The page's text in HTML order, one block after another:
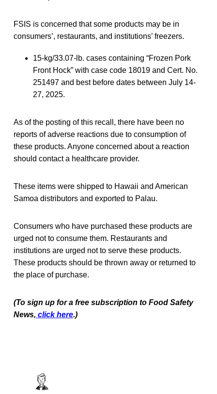
FSIS is concerned that some products may be in
consumers’, restaurants, and institutions’ freezers.
15-kg/33.07-lb. cases containing “Frozen Pork
Front Hock” with case code 18019 and Cert. No.
251497 and best before dates between July 14-
27, 2025.
As of the posting of this recall, there have been no
reports of adverse reactions due to consumption of
these products. Anyone concerned about a reaction
should contact a healthcare provider.
These items were shipped to Hawaii and American
Samoa distributors and exported to Palau.
Consumers who have purchased these products are
urged not to consume them. Restaurants and
institutions are urged not to serve these products.
These products should be thrown away or returned to
the place of purchase.
(To sign up for a free subscription to Food Safety
News, click here.)